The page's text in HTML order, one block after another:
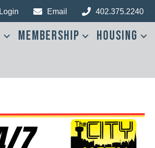
Login Email 402.375.2240
Membership Housing